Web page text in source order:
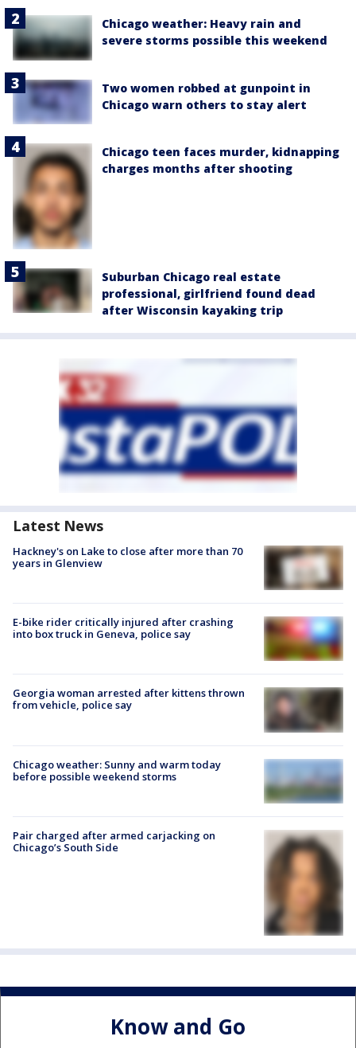
Chicago weather: Heavy rain and
severe storms possible this weekend
Two women robbed at gunpoint in
Chicago warn others to stay alert
Chicago teen faces murder, kidnapping
charges months after shooting
Suburban Chicago real estate
professional, girlfriend found dead
after Wisconsin kayaking trip
Latest News
Hackney's on Lake to close after more than 70
years in Glenview
E-bike rider critically injured after crashing
into box truck in Geneva, police say
Georgia woman arrested after kittens thrown
from vehicle, police say
Chicago weather: Sunny and warm today
before possible weekend storms
Pair charged after armed carjacking on
Chicago’s South Side
Know and Go